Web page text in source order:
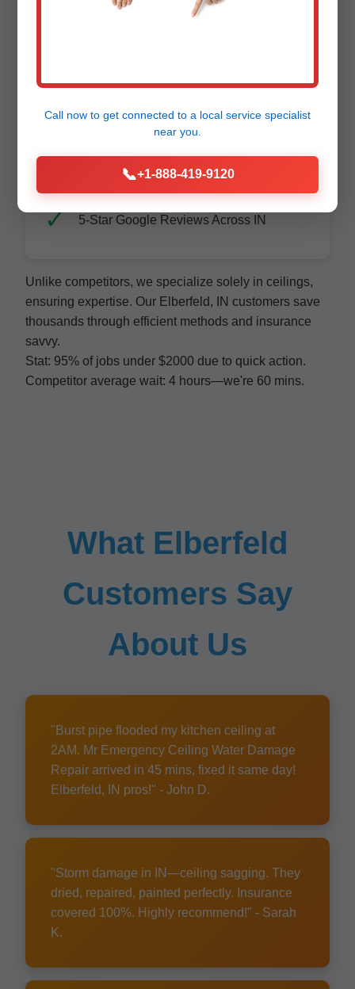
Family-Owned, Elberfeld Proud
5-Star Google Reviews Across IN
Unlike competitors, we specialize solely in ceilings,
ensuring expertise. Our Elberfeld, IN customers save
thousands through efficient methods and insurance
savvy.
Stat: 95% of jobs under $2000 due to quick action.
Competitor average wait: 4 hours—we're 60 mins.
What Elberfeld
Customers Say
About Us
"Burst pipe flooded my kitchen ceiling at
2AM. Mr Emergency Ceiling Water Damage
Repair arrived in 45 mins, fixed it same day!
Elberfeld, IN pros!" - John D.
"Storm damage in IN—ceiling sagging. They
dried, repaired, painted perfectly. Insurance
covered 100%. Highly recommend!" - Sarah
K.
Call now to get connected to a local service specialist
near you.
📞+1-888-419-9120